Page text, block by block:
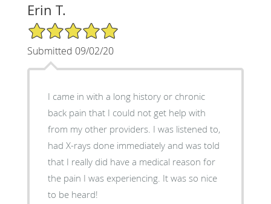
Erin T.
5/5 Star Rating
Submitted 09/02/20
I came in with a long history or chronic
back pain that I could not get help with
from my other providers. I was listened to,
had X-rays done immediately and was told
that I really did have a medical reason for
the pain I was experiencing. It was so nice
to be heard!